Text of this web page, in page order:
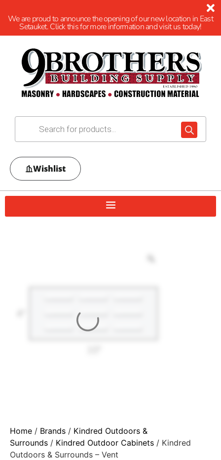
We are proud to announce the opening of our new location in East
Setauket. Click this for more information and visit us today!
Wishlist
Home / Brands / Kindred Outdoors &
Surrounds / Kindred Outdoor Cabinets / Kindred
Outdoors & Surrounds – Vent